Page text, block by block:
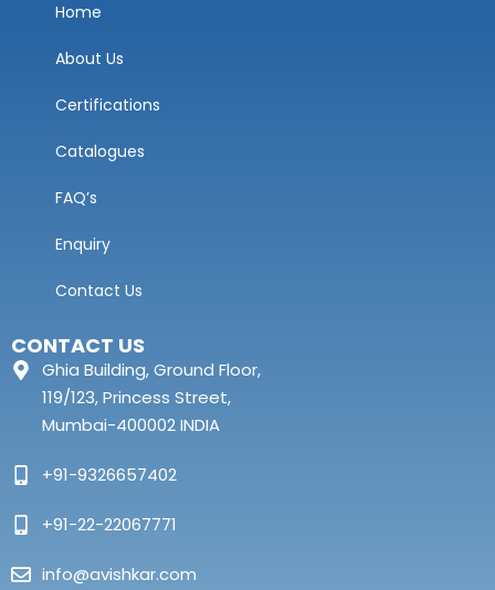
Home
About Us
Certifications
Catalogues
FAQ’s
Enquiry
Contact Us
CONTACT US
Ghia Building, Ground Floor,
119/123, Princess Street,
Mumbai-400002 INDIA
+91-9326657402
+91-22-22067771
info@avishkar.com